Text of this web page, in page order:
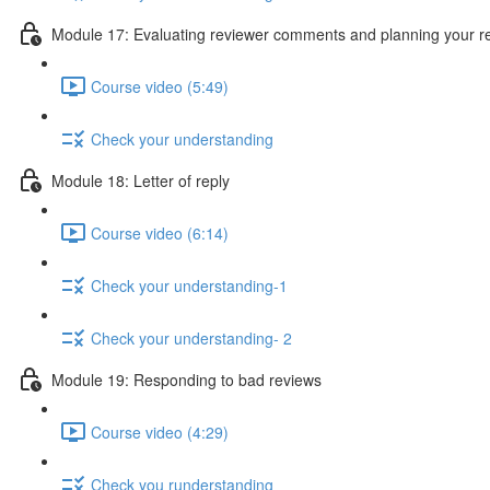
Module 17: Evaluating reviewer comments and planning your
Course video (5:49)
Check your understanding
Module 18: Letter of reply
Course video (6:14)
Check your understanding-1
Check your understanding- 2
Module 19: Responding to bad reviews
Course video (4:29)
Check you runderstanding